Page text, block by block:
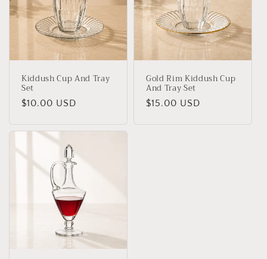
Kiddush Cup And Tray
Set
Regular
$10.00 USD
Gold Rim Kiddush Cup
And Tray Set
Regular
$15.00 USD